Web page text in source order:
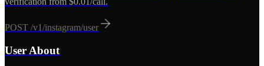
POST /v1/instagram/user
User About